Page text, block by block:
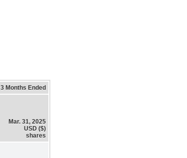
3 Months Ended
Mar. 31, 2025
USD ($)
shares